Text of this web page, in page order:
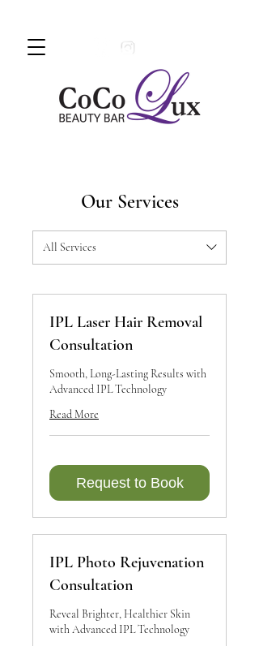
Our Services
All Services
IPL Laser Hair Removal
Consultation
Smooth, Long-Lasting Results with
Advanced IPL Technology
Read More
Request to Book
IPL Photo Rejuvenation
Consultation
Reveal Brighter, Healthier Skin
with Advanced IPL Technology